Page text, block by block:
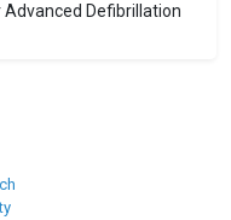
Defibrillation